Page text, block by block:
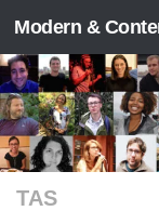
Skip to content
TAS